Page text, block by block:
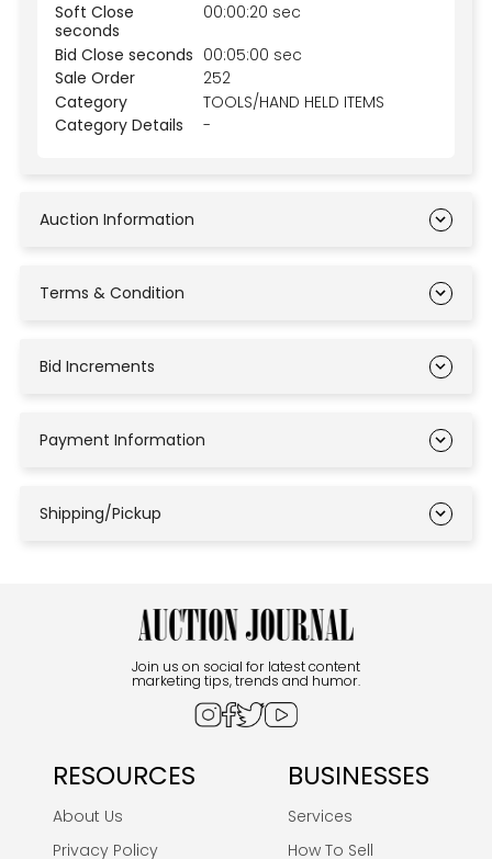
Soft Close
seconds
00:00:20 sec
Bid Close seconds 00:05:00 sec
Sale Order
252
Category
TOOLS/HAND HELD ITEMS
Category Details
-
Auction Information
Terms & Condition
Bid Increments
Payment Information
Shipping/Pickup
Join us on social for latest content
marketing tips, trends and humor.
RESOURCES
About Us
Privacy Policy
BUSINESSES
Services
How To Sell